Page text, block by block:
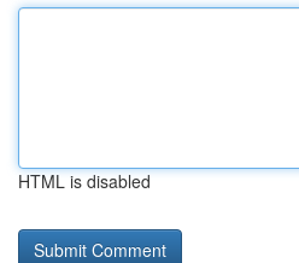
HTML is disabled